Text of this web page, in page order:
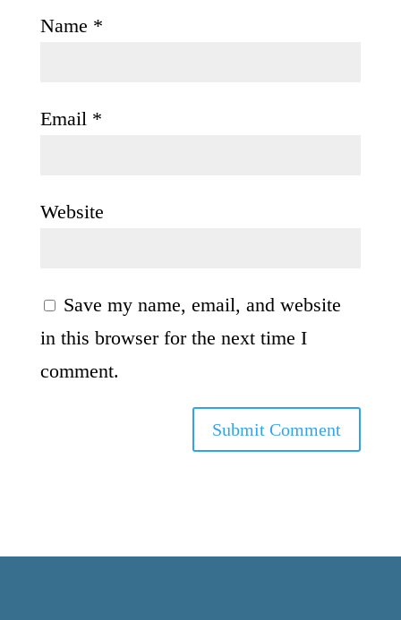
Name *
Email *
Website
Save my name, email, and website
in this browser for the next time I
comment.